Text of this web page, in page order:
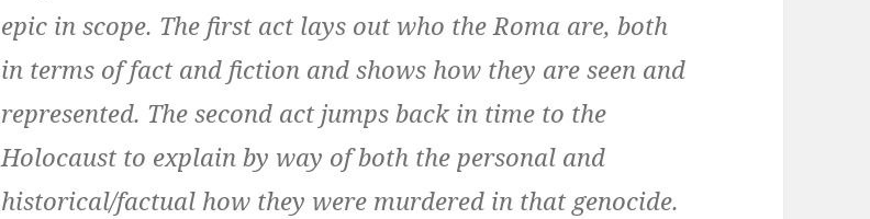
epic in scope. The first act lays out who the Roma are, both
in terms of fact and fiction and shows how they are seen and
represented. The second act jumps back in time to the
Holocaust to explain by way of both the personal and
historical/factual how they were murdered in that genocide.